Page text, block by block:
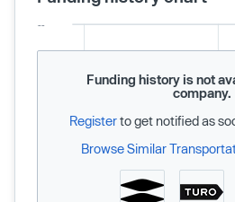
Funding history is not
company.
Registerto get notified as
Browse Similar